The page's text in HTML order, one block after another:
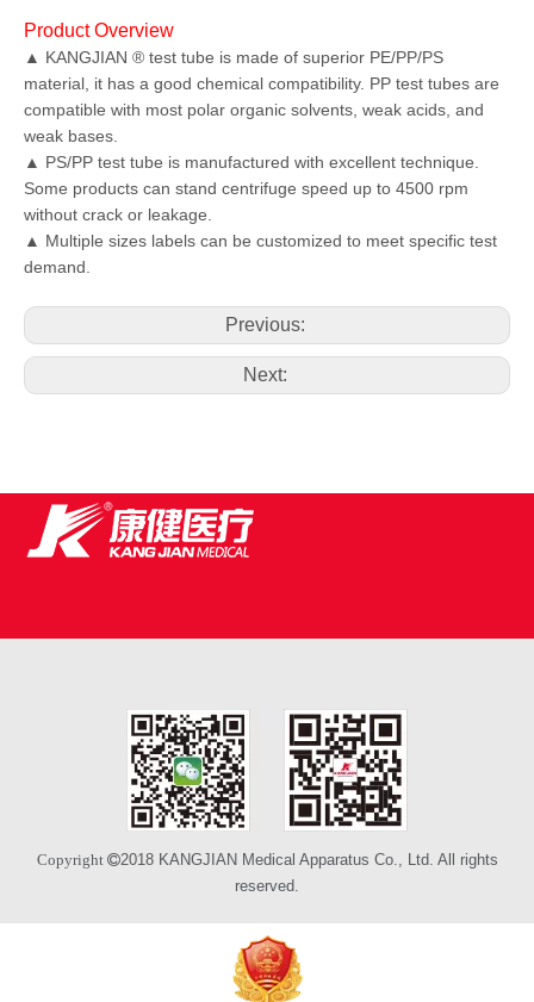
Product Overview
▲ KANGJIAN ® test tube is made of superior PE/PP/PS
material, it has a good chemical compatibility. PP test tubes are
compatible with most polar organic solvents, weak acids, and
weak bases.
▲ PS/PP test tube is manufactured with excellent technique.
Some products can stand centrifuge speed up to 4500 rpm
without crack or leakage.
▲ Multiple sizes labels can be customized to meet specific test
demand.
Previous:
Next:
Copyright 2018 KANGJIAN Medical Apparatus Co., Ltd. All rights
reserved.